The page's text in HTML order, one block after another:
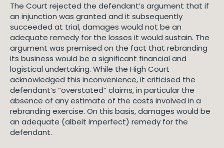
The Court rejected the defendant’s argument that if
an injunction was granted and it subsequently
succeeded at trial, damages would not be an
adequate remedy for the losses it would sustain. The
argument was premised on the fact that rebranding
its business would be a significant financial and
logistical undertaking. While the High Court
acknowledged this inconvenience, it criticised the
defendant’s “overstated” claims, in particular the
absence of any estimate of the costs involved in a
rebranding exercise. On this basis, damages would be
an adequate (albeit imperfect) remedy for the
defendant.